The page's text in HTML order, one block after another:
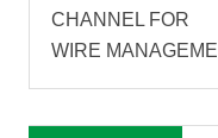
CHANNEL FOR
WIRE